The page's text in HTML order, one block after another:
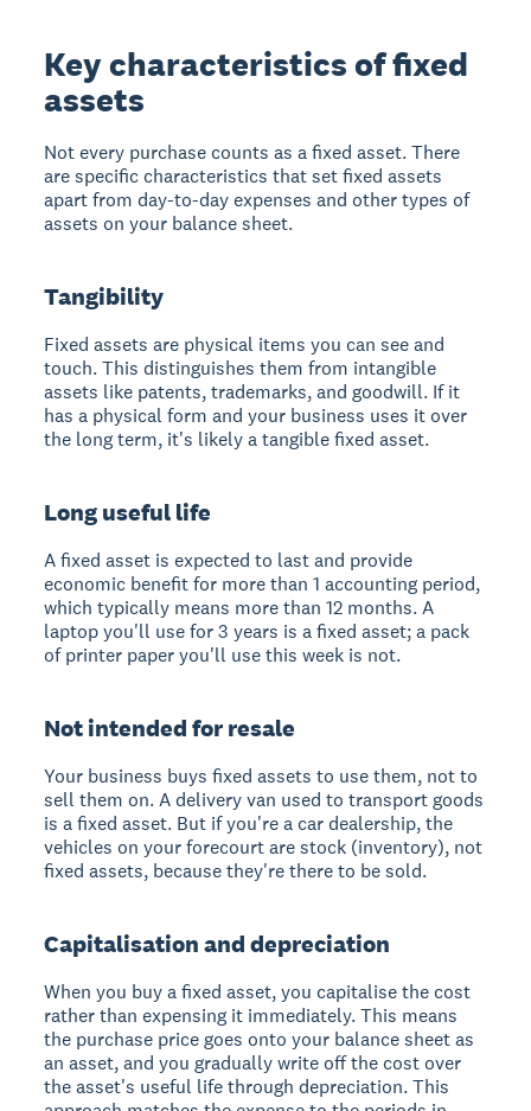
Key characteristics of fixed
assets
Not every purchase counts as a fixed asset. There
are specific characteristics that set fixed assets
apart from day-to-day expenses and other types of
assets on your balance sheet.
Tangibility
Fixed assets are physical items you can see and
touch. This distinguishes them from intangible
assets like patents, trademarks, and goodwill. If it
has a physical form and your business uses it over
the long term, it's likely a tangible fixed asset.
Long useful life
A fixed asset is expected to last and provide
economic benefit for more than 1 accounting period,
which typically means more than 12 months. A
laptop you'll use for 3 years is a fixed asset; a pack
of printer paper you'll use this week is not.
Not intended for resale
Your business buys fixed assets to use them, not to
sell them on. A delivery van used to transport goods
is a fixed asset. But if you're a car dealership, the
vehicles on your forecourt are stock (inventory), not
fixed assets, because they're there to be sold.
Capitalisation and depreciation
When you buy a fixed asset, you capitalise the cost
rather than expensing it immediately. This means
the purchase price goes onto your balance sheet as
an asset, and you gradually write off the cost over
the asset's useful life through depreciation. This